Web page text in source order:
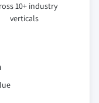
10+ industry
verticals